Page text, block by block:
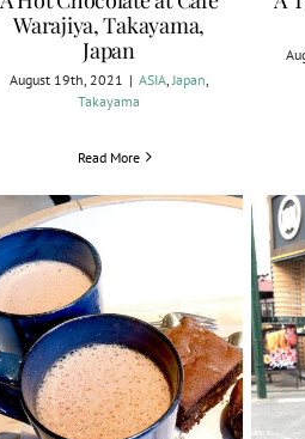
Warajiya, Takayama,
Japan
August 19th, 2021 | ASIA, Japan
Takayama
Read More